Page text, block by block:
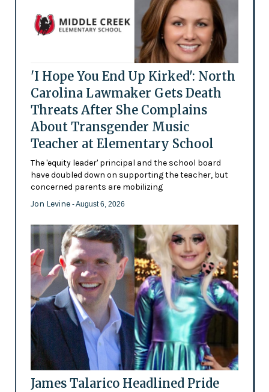
'I Hope You End Up Kirked': North
Carolina Lawmaker Gets Death
Threats After She Complains
About Transgender Music
Teacher at Elementary School
The 'equity leader' principal and the school board
have doubled down on supporting the teacher, but
concerned parents are mobilizing
Jon Levine - August 6, 2026
James Talarico Headlined Pride